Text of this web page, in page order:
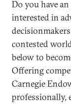
Do you have
interested in
contested
below to
Offering
Carnegie
professionally,